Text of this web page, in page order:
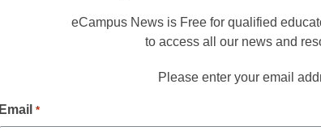
eCampus News is Free for qualified
to access all our news and
Please enter your email
Email *